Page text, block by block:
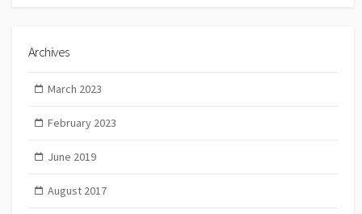
Archives
March 2023
February 2023
June 2019
August 2017